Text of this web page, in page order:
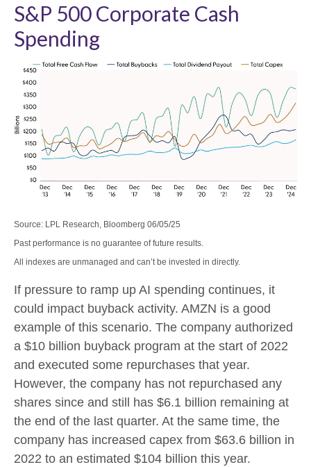
S&P 500 Corporate Cash
Spending
Source: LPL Research, Bloomberg 06/05/25
Past performance is no guarantee of future results.
All indexes are unmanaged and can’t be invested in directly.
If pressure to ramp up AI spending continues, it
could impact buyback activity. AMZN is a good
example of this scenario. The company authorized
a $10 billion buyback program at the start of 2022
and executed some repurchases that year.
However, the company has not repurchased any
shares since and still has $6.1 billion remaining at
the end of the last quarter. At the same time, the
company has increased capex from $63.6 billion in
2022 to an estimated $104 billion this year.